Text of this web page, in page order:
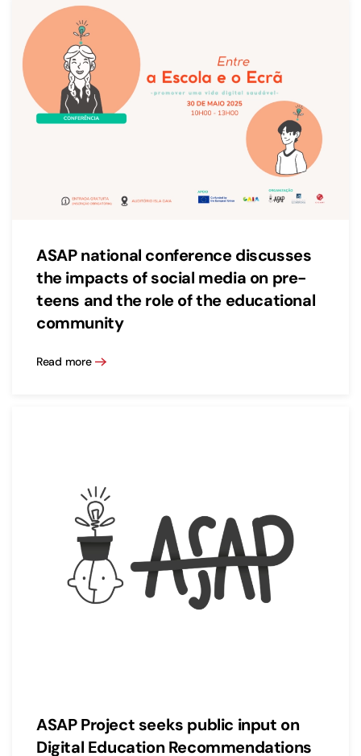
ASAP national conference discusses
the impacts of social media on pre-
teens and the role of the educational
community
Read more
ASAP Project seeks public input on
Digital Education Recommendations